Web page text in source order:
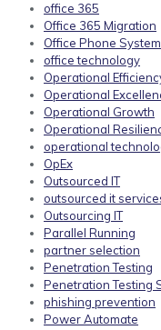
office 365
Office 365 Migration
Office Phone System
office technology
Operational
Operational
Operational Growth
Operational
operational
OpEx
Outsourced IT
outsourced it
Outsourcing IT
Parallel Running
partner selection
Penetration Testing
Penetration Testing
phishing prevention
Power Automate